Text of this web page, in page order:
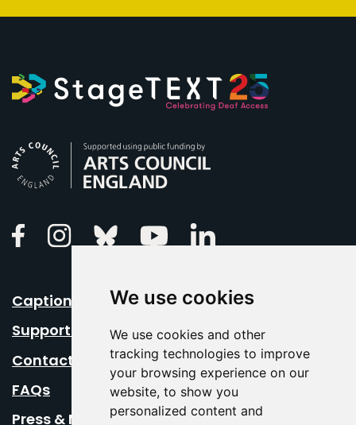
We use cookies
We use cookies and other
tracking technologies to improve
your browsing experience on our
website, to show you
personalized content and
FacebookInstagramBluesky Youtube
Caption Your Event
Support Us
Contact Us
FAQs
Press & Media